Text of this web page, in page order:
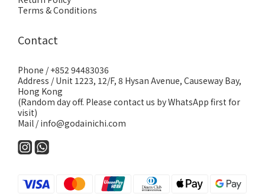
Terms & Conditions
Contact
Phone / +852 94483036
Address / Unit 1223, 12/F, 8 Hysan Avenue, Causeway Bay,
Hong Kong
(Random day off. Please contact us by WhatsApp first for
visit)
Mail / info@godainichi.com